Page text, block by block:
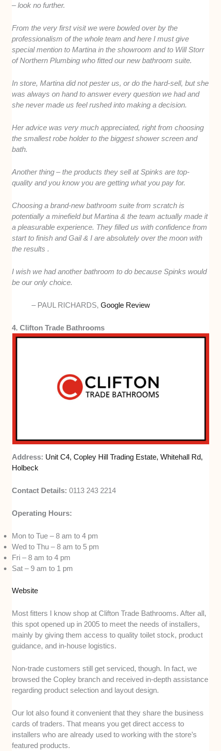
– look no further.
From the very first visit we were bowled over by the
professionalism of the whole team and here I must give
special mention to Martina in the showroom and to Will Storr
of Northern Plumbing who fitted our new bathroom suite.
In store, Martina did not pester us, or do the hard-sell, but she
was always on hand to answer every question we had and
she never made us feel rushed into making a decision.
Her advice was very much appreciated, right from choosing
the smallest robe holder to the biggest shower screen and
bath.
Another thing – the products they sell at Spinks are top-
quality and you know you are getting what you pay for.
Choosing a brand-new bathroom suite from scratch is
potentially a minefield but Martina & the team actually made it
a pleasurable experience. They filled us with confidence from
start to finish and Gail & I are absolutely over the moon with
the results .
I wish we had another bathroom to do because Spinks would
be our only choice.
– PAUL RICHARDS,Google Review
4. Clifton Trade Bathrooms
Address: Unit C4, Copley Hill Trading Estate, Whitehall Rd,
Holbeck
Contact Details:0113 243 2214
Operating Hours:
Mon to Tue – 8 am to 4 pm
Wed to Thu – 8 am to 5 pm
Fri – 8 am to 4 pm
Sat – 9 am to 1 pm
Website
Most fitters I know shop at Clifton Trade Bathrooms. After all,
this spot opened up in 2005 to meet the needs of installers,
mainly by giving them access to quality toilet stock, product
guidance, and in-house logistics.
Non-trade customers still get serviced, though. In fact, we
browsed the Copley branch and received in-depth assistance
regarding product selection and layout design.
Our lot also found it convenient that they share the business
cards of traders. That means you get direct access to
installers who are already used to working with the store’s
featured products.